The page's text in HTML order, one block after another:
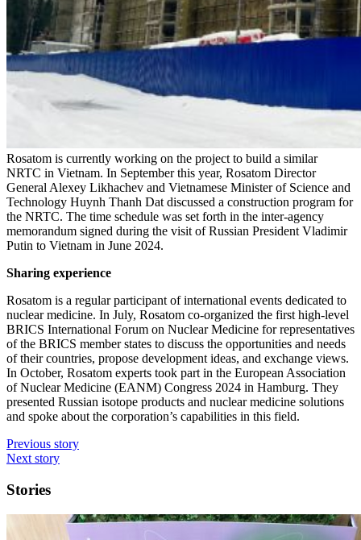
Rosatom is currently working on the project to build a similar
NRTC in Vietnam. In September this year, Rosatom Director
General Alexey Likhachev and Vietnamese Minister of Science and
Technology Huynh Thanh Dat discussed a construction program for
the NRTC. The time schedule was set forth in the inter-­agency
memorandum signed during the visit of Russian President Vladimir
Putin to Vietnam in June 2024.
Sharing experience
Rosatom is a regular participant of international events dedicated to
nuclear medicine. In July, Rosatom co-organized the first high-level
BRICS International Forum on Nuclear Medicine for representatives
of the BRICS member states to discuss the opportunities and needs
of their countries, propose development ideas, and exchange views.
In October, Rosatom experts took part in the European Association
of Nuclear Medicine (EANM) Congress 2024 in Hamburg. They
presented Russian isotope products and nuclear medicine solutions
and spoke about the corporation’s capabilities in this field.
Previous story
Next story
Stories